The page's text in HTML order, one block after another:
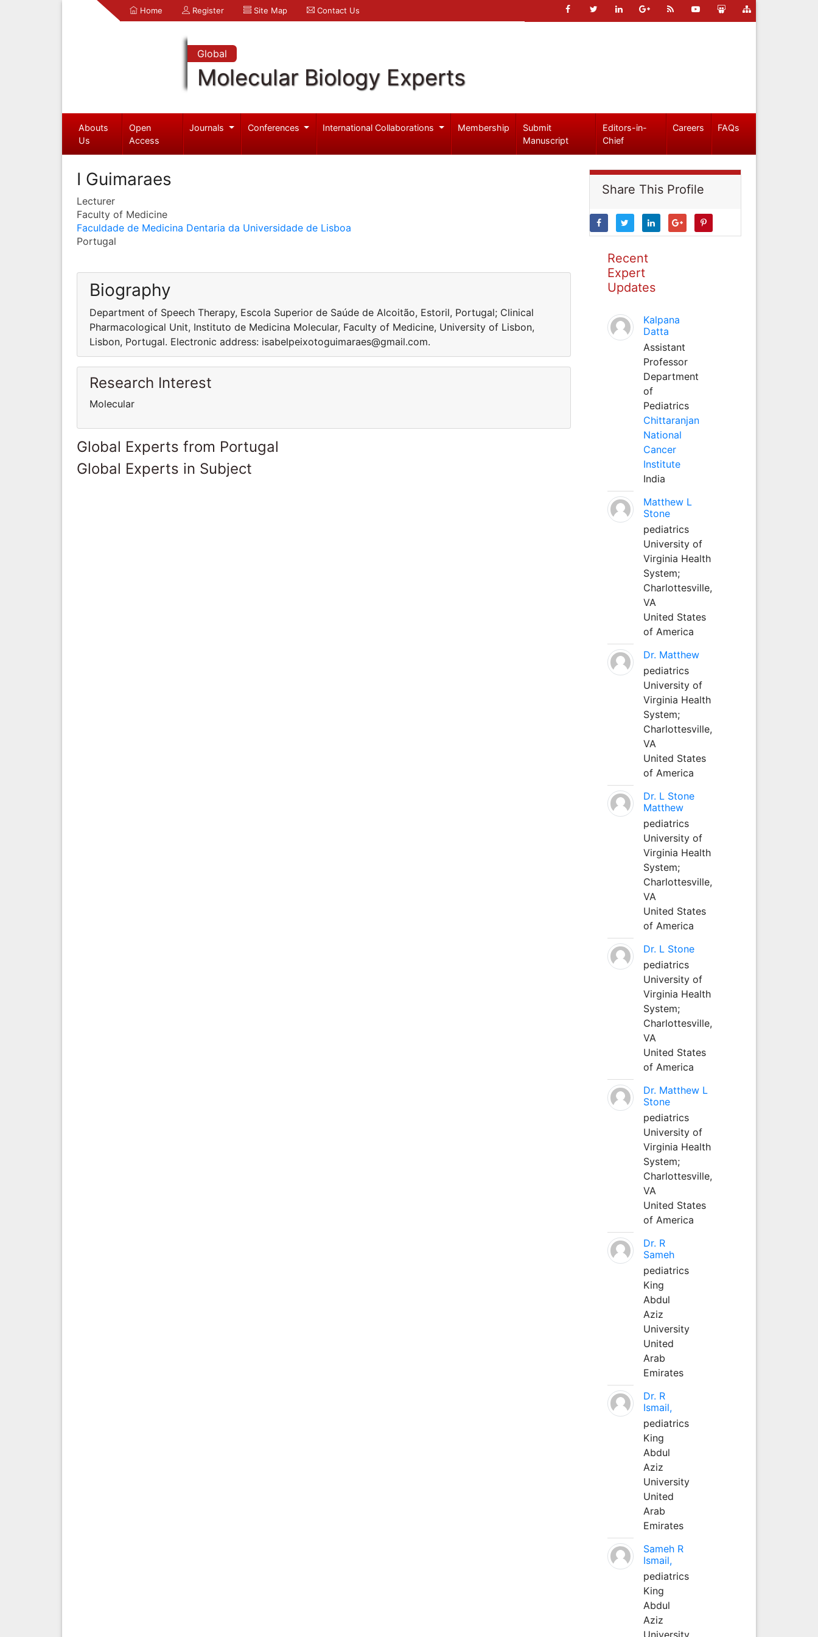
Home Register Site Map Contact Us
Global
Molecular Biology Experts
Abouts
Us
Open
Access
Journals Conferences International Collaborations Membership
Submit
Manuscript
Editors-in-
Chief
Careers FAQs
I Guimaraes
Lecturer
Faculty of Medicine
Faculdade de Medicina Dentaria da Universidade de Lisboa
Portugal
Biography
Department of Speech Therapy, Escola Superior de Saúde de Alcoitão, Estoril, Portugal; Clinical
Pharmacological Unit, Instituto de Medicina Molecular, Faculty of Medicine, University of Lisbon,
Lisbon, Portugal. Electronic address: isabelpeixotoguimaraes@gmail.com.
Research Interest
Molecular
Global Experts from Portugal
Global Experts in Subject
Share This Profile
Recent
Expert
Updates
Kalpana
Datta
Assistant
Professor
Department
of
Pediatrics
Chittaranjan
National
Cancer
Institute
India
Matthew L
Stone
pediatrics
University of
Virginia Health
System;
Charlottesville,
VA
United States
of America
Dr. Matthew
pediatrics
University of
Virginia Health
System;
Charlottesville,
VA
United States
of America
Dr. L Stone
Matthew
pediatrics
University of
Virginia Health
System;
Charlottesville,
VA
United States
of America
Dr. L Stone
pediatrics
University of
Virginia Health
System;
Charlottesville,
VA
United States
of America
Dr. Matthew L
Stone
pediatrics
University of
Virginia Health
System;
Charlottesville,
VA
United States
of America
Dr. R
Sameh
pediatrics
King
Abdul
Aziz
University
United
Arab
Emirates
Dr. R
Ismail,
pediatrics
King
Abdul
Aziz
University
United
Arab
Emirates
Sameh R
Ismail,
pediatrics
King
Abdul
Aziz
University